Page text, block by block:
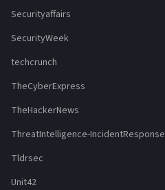
Securityaffairs
SecurityWeek
techcrunch
TheCyberExpress
TheHackerNews
ThreatIntelligence-IncidentResponse
Tldrsec
Unit42